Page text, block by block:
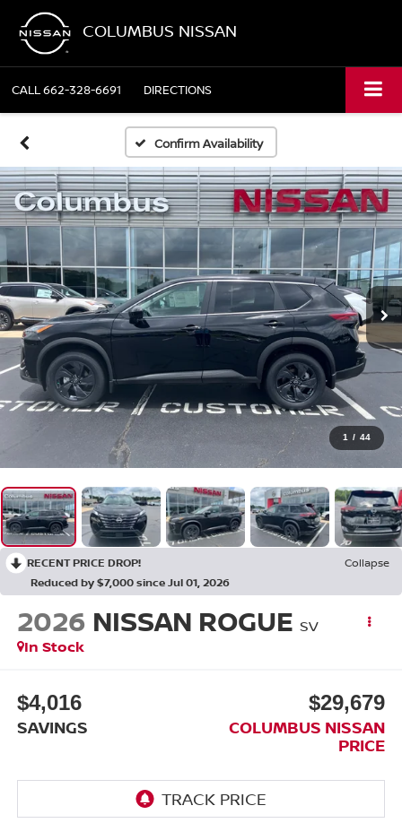
COLUMBUS NISSAN
CALL662-328-6691 DIRECTIONS
Confirm Availability
1 / 44
RECENT PRICE DROP!
Collapse
Reduced by $7,000 since Jul 01, 2026
2026 NISSAN ROGUE SV
In Stock
$4,016
SAVINGS
$29,679
COLUMBUS NISSAN
PRICE